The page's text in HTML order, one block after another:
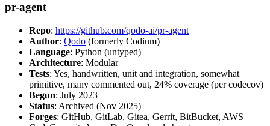
pr-agent
Repo: https://github.com/qodo-ai/pr-agent
Author: Qodo (formerly Codium)
Language: Python (untyped)
Architecture: Modular
Tests: Yes, handwritten, unit and integration, somewhat
primitive, many commented out, 24% coverage (per codecov)
Begun: July 2023
Status: Archived (Nov 2025)
Forges: GitHub, GitLab, Gitea, Gerrit, BitBucket, AWS